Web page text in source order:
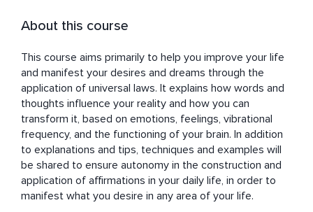
About this course
This course aims primarily to help you improve your life
and manifest your desires and dreams through the
application of universal laws. It explains how words and
thoughts influence your reality and how you can
transform it, based on emotions, feelings, vibrational
frequency, and the functioning of your brain. In addition
to explanations and tips, techniques and examples will
be shared to ensure autonomy in the construction and
application of affirmations in your daily life, in order to
manifest what you desire in any area of your life.